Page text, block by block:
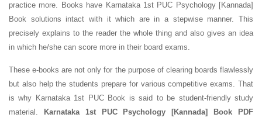
practice more. Books have Karnataka 1st PUC Psychology [Kannada]
Book solutions intact with it which are in a stepwise manner. This
precisely explains to the reader the whole thing and also gives an idea
in which he/she can score more in their board exams.
These e-books are not only for the purpose of clearing boards flawlessly
but also help the students prepare for various competitive exams. That
is why Karnataka 1st PUC Book is said to be student-friendly study
material.
Karnataka 1st PUC Psychology [Kannada] Book PDF